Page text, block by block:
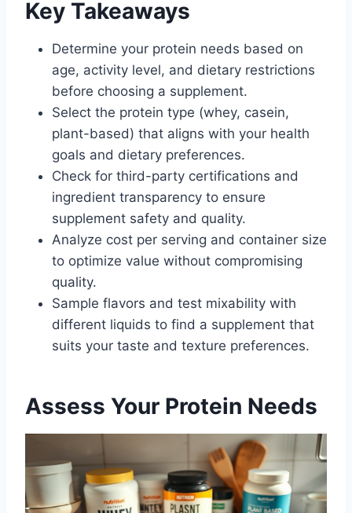
Key Takeaways
Determine your protein needs based on
age, activity level, and dietary restrictions
before choosing a supplement.
Select the protein type (whey, casein,
plant-based) that aligns with your health
goals and dietary preferences.
Check for third-party certifications and
ingredient transparency to ensure
supplement safety and quality.
Analyze cost per serving and container size
to optimize value without compromising
quality.
Sample flavors and test mixability with
different liquids to find a supplement that
suits your taste and texture preferences.
Assess Your Protein Needs